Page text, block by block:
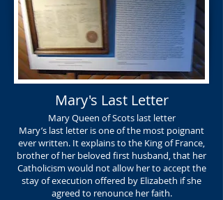
Mary's Last Letter
Mary Queen of Scots last letter
Mary’s last letter is one of the most poignant
ever written. It explains to the King of France,
brother of her beloved first husband, that her
Catholicism would not allow her to accept the
stay of execution offered by Elizabeth if she
agreed to renounce her faith.